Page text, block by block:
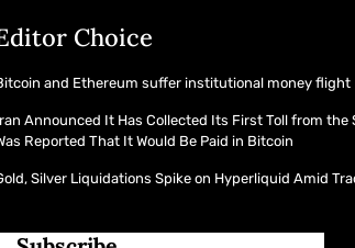
Choice
and Ethereum suffer institutional money flight
Announced It Has Collected Its First Toll from the
Reported That It Would Be Paid in Bitcoin
Silver Liquidations Spike on Hyperliquid Amid